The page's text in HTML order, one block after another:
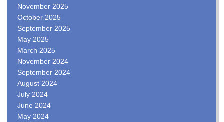
November 2025
October 2025
September 2025
May 2025
March 2025
November 2024
September 2024
August 2024
July 2024
June 2024
May 2024